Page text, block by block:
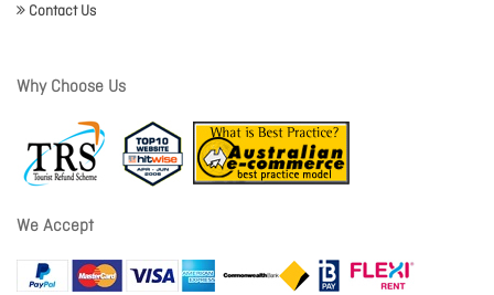
Contact Us
Why Choose Us
We Accept